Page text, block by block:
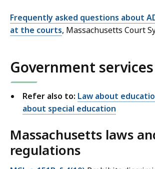
Frequently asked questions about
at the courts, Massachusetts Court
Government services
Refer also to: Law about
about special education
Massachusetts laws
regulations